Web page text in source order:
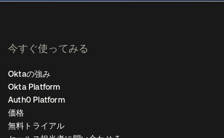
今すぐ使ってみる
Oktaの強み
Okta Platform
Auth0 Platform
価格
無料トライアル